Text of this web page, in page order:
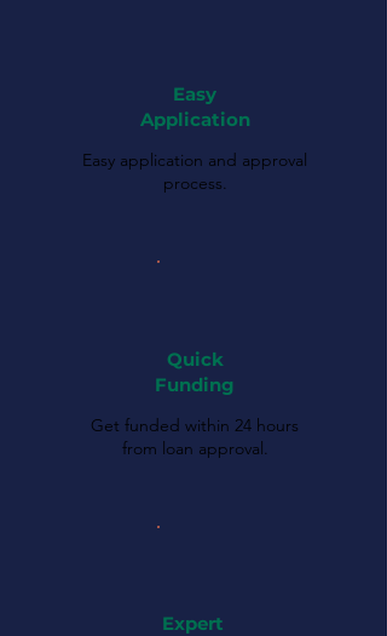
Easy
Application
Easy application and approval
process.
Quick
Funding
Get funded within 24 hours
from loan approval.
Expert